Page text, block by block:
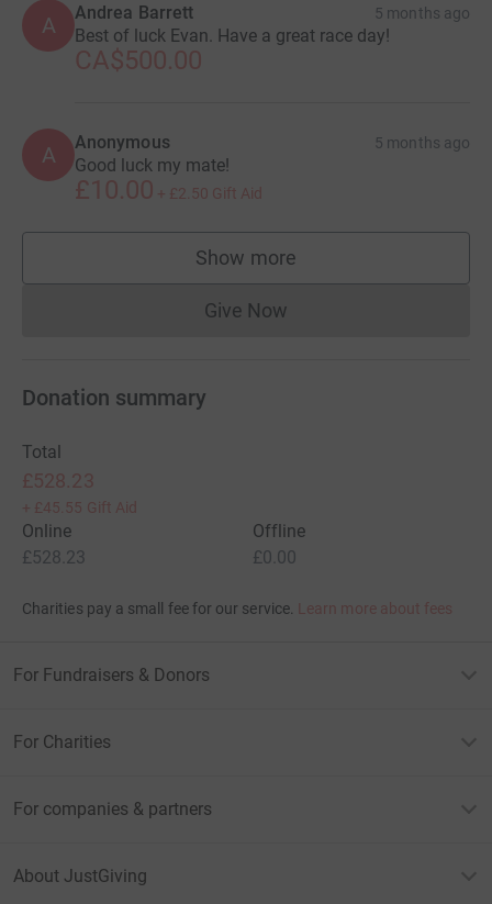
A Andrea Barrett 5 months ago
Best of luck Evan. Have a great race day!
CA$500.00
A Anonymous 5 months ago
Good luck my mate!
£10.00 + £2.50 Gift Aid
Show more
supporters
Give NowDonations cannot currently
Donation summary
Total
£528.23
+ £45.55 Gift Aid
Online
£528.23
Offline
£0.00
Charities pay a small fee for our service. Learn more about fees
For Fundraisers & Donors
For Charities
For companies & partners
About JustGiving